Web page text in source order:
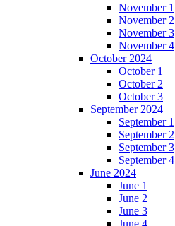
November 1
November 2
November 3
November 4
October 2024
October 1
October 2
October 3
September 2024
September 1
September 2
September 3
September 4
June 2024
June 1
June 2
June 3